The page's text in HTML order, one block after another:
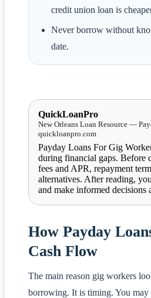
credit union loan is
Never borrow without
date.
QuickLoanPro
New Orleans Loan Resource —
quickloanpro.com
Payday Loans For Gig
during financial gaps. Before
fees and APR, repayment
alternatives. After reading,
and make informed decisions
How Payday
Cash Flow
The main reason gig workers
borrowing. It is timing. You may